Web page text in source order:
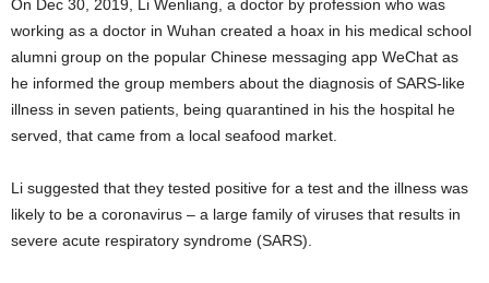
On Dec 30, 2019, Li Wenliang, a doctor by profession who was
working as a doctor in Wuhan created a hoax in his medical school
alumni group on the popular Chinese messaging app WeChat as
he informed the group members about the diagnosis of SARS-like
illness in seven patients, being quarantined in his the hospital he
served, that came from a local seafood market.
Li suggested that they tested positive for a test and the illness was
likely to be a coronavirus – a large family of viruses that results in
severe acute respiratory syndrome (SARS).